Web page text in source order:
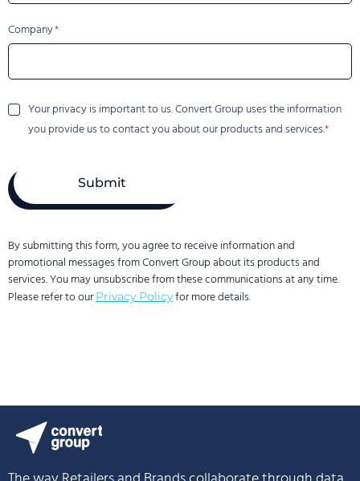
Company
Your
privacy
to
us.
Convert
uses
the
information
you
our
products
and
Your privacy is important to us. Convert Group uses the information
you provide us to contact you about our products and services.
By submitting this form, you agree to receive information and
promotional messages from Convert Group about its products and
services. You may unsubscribe from these communications at any time.
Please refer to ourPrivacy Policyfor more details.